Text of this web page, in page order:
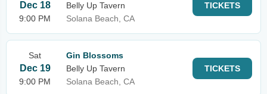
Dec 18
9:00 PM
Belly Up Tavern
Solana Beach, CA
TICKETS
Sat
Dec 19
9:00 PM
Gin Blossoms
Belly Up Tavern
Solana Beach, CA
TICKETS